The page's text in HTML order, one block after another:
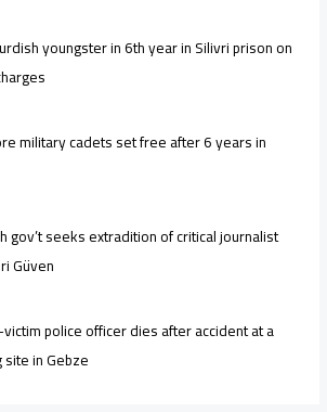
youngster in 6th year in Silivri prison on
military cadets set free after 6 years in
gov’t seeks extradition of critical journalist
Güven
police officer dies after accident at a
site in Gebze